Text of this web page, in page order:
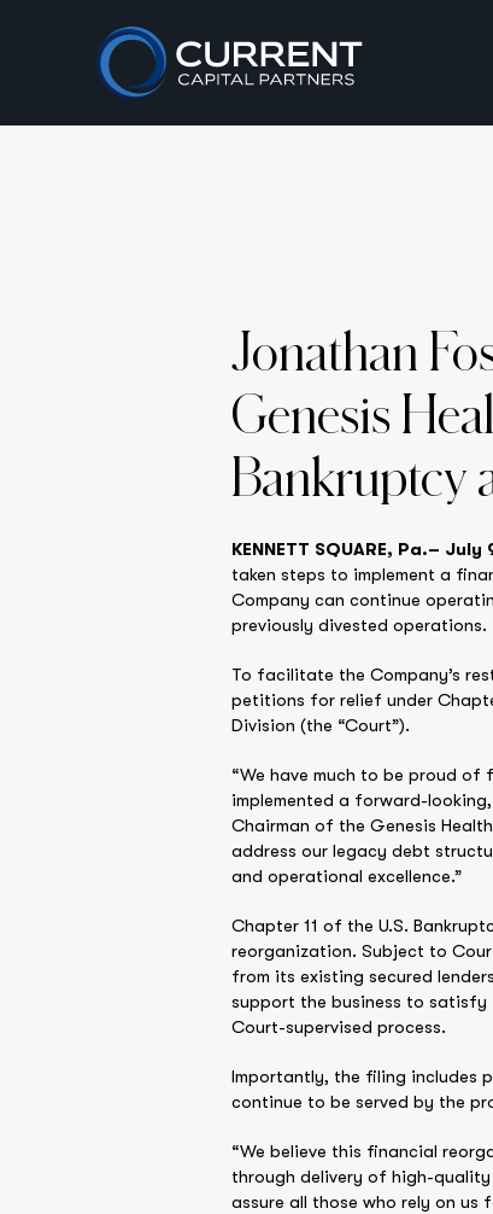
Jonathan
Genesis
Bankruptcy
KENNETT SQUARE, Pa.– July
taken steps to implement a
Company can continue
previously divested operations.
To facilitate the Company’s
petitions for relief under
Division (the “Court”).
“We have much to be proud of
implemented a forward-
Chairman of the Genesis
address our legacy debt
and operational excellence.”
Chapter 11 of the U.S.
reorganization. Subject to
from its existing secured
support the business to satisfy
Court-supervised process.
Importantly, the filing includes
continue to be served by the
“We believe this financial
through delivery of high-quality
assure all those who rely on